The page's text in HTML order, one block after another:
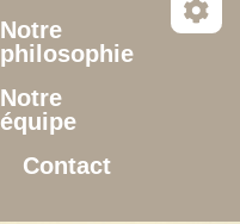
Notre
philosophie
Notre
équipe
Contact